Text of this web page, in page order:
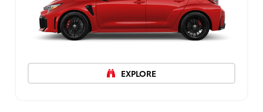
EXPLORE